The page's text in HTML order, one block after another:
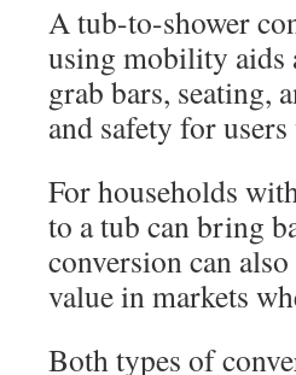
A tub-to-shower
using mobility aids
grab bars, seating,
and safety for
For households
to a tub can bring
conversion can
value in markets
Both types of